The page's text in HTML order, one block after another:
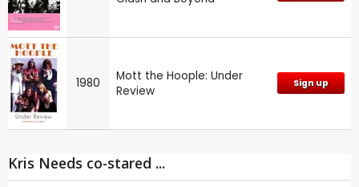
1980
Mott the Hoople: Under
Review
Sign up
Kris Needs co-stared ...